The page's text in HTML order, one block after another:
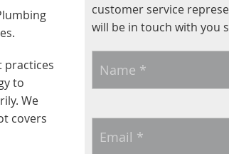
practices
to
We
covers
customer service
will be in touch with you